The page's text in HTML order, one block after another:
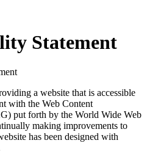
Statement
a website that is accessible
with the Web Content
put forth by the World Wide Web
making improvements to
has been designed with